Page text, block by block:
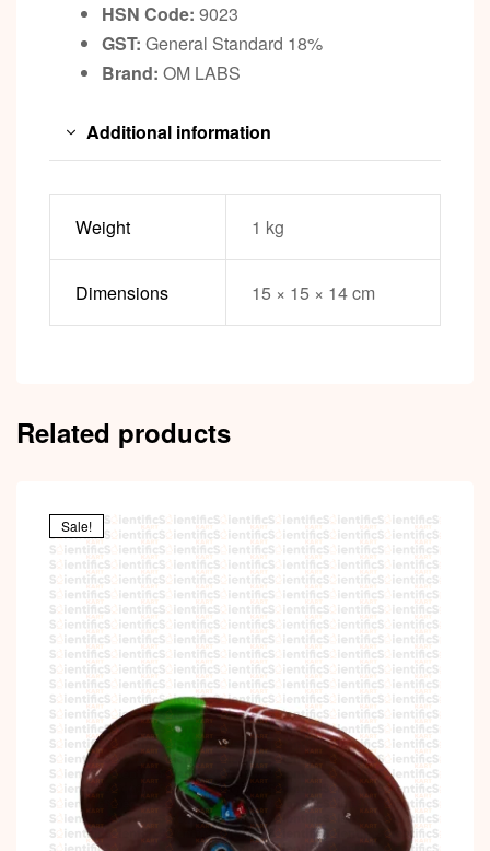
HSN Code: 9023
GST: General Standard 18%
Brand: OM LABS
Additional information
Weight 1 kg
Dimensions 15 × 15 × 14 cm
Related products
Sale!